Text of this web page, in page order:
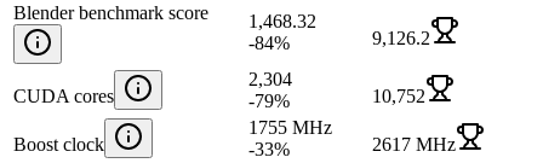
Blender benchmark score
1,468.32
-84% 9,126.2
CUDA cores
2,304
-79% 10,752
Boost clock
1755 MHz
-33% 2617 MHz